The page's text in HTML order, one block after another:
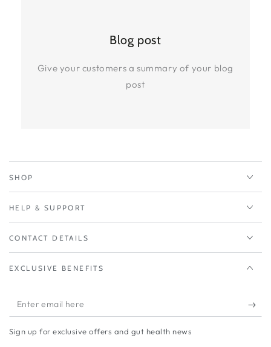
Blog post
Give your customers a summary of your blog
post
SHOP
HELP & SUPPORT
CONTACT DETAILS
EXCLUSIVE BENEFITS
Enter
email
here
Sign up for exclusive offers and gut health news